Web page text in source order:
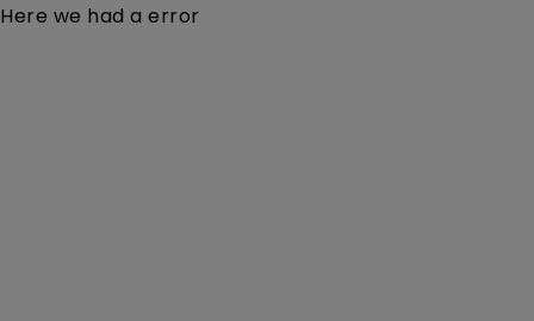
Here we had a error